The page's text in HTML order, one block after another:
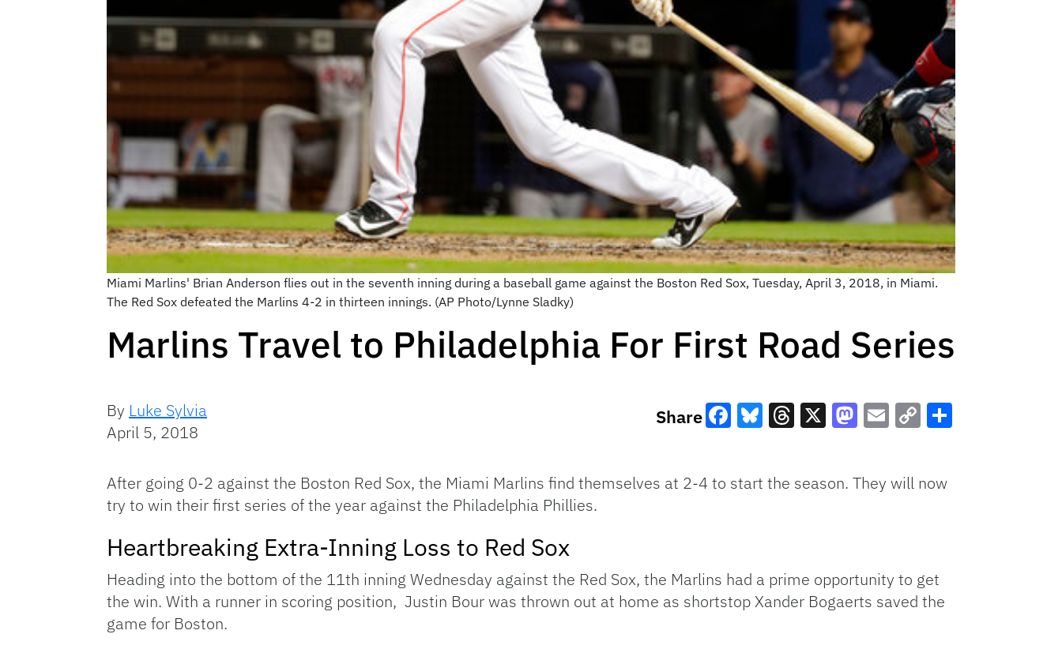
Miami Marlins' Brian Anderson flies out in the seventh inning during a baseball game against the Boston Red Sox, Tuesday, April 3, 2018, in Miami.
The Red Sox defeated the Marlins 4-2 in thirteen innings. (AP Photo/Lynne Sladky)
Marlins Travel to Philadelphia For First Road Series
By Luke Sylvia
April 5, 2018
Share
Link
After going 0-2 against the Boston Red Sox, the Miami Marlins find themselves at 2-4 to start the season. They will now
try to win their first series of the year against the Philadelphia Phillies.
Heartbreaking Extra-Inning Loss to Red Sox
Heading into the bottom of the 11th inning Wednesday against the Red Sox, the Marlins had a prime opportunity to get
the win. With a runner in scoring position, Justin Bour was thrown out at home as shortstop Xander Bogaerts saved the
game for Boston.